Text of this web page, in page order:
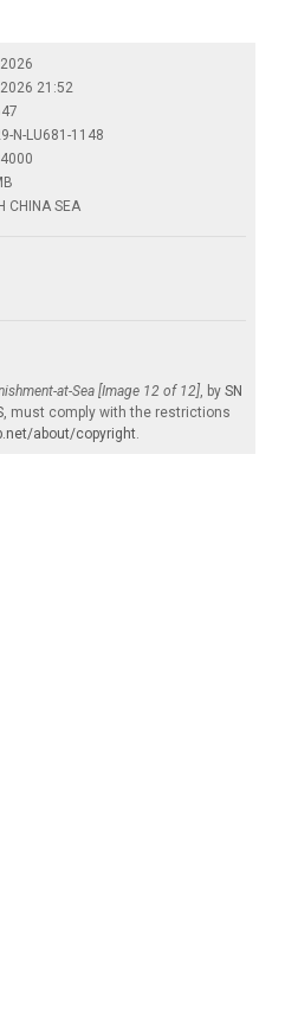
21:52
N-LU681-1148
CHINA SEA
at-Sea [Image 12 of 12], by SN
, must comply with the restrictions
about/copyright.